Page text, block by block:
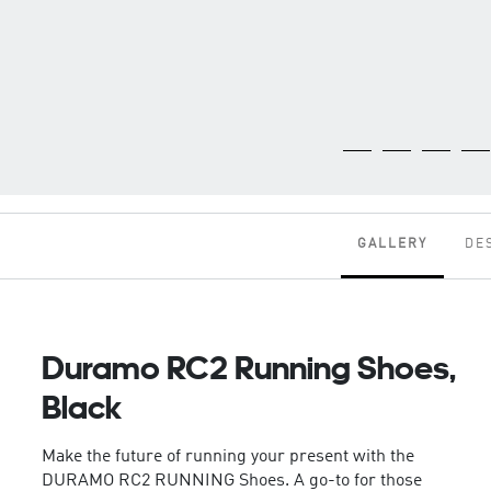
GALLERY
Duramo RC2 Running Shoes,
Black
Make the future of running your present with the
DURAMO RC2 RUNNING Shoes. A go-to for those